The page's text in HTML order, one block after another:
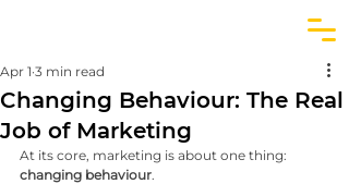
Changing Behaviour: The Real
Job of Marketing
Apr 1 3 min read
At its core, marketing is about one thing:
changing behaviour.